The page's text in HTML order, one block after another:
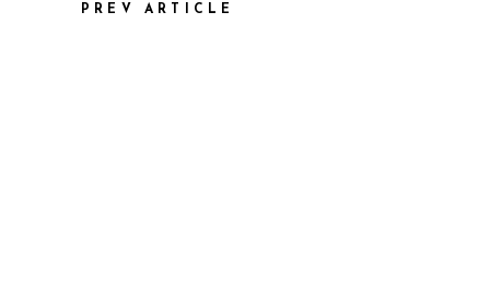
PREV ARTICLE